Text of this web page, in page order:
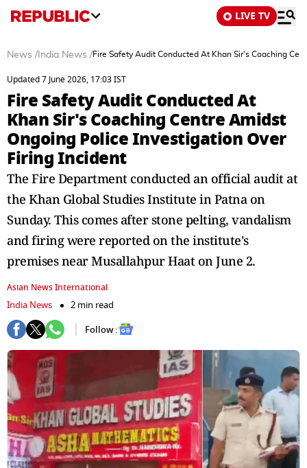
LIVE TV
News / India News /Fire Safety Audit Conducted At Khan Sir's Coaching
Updated 7 June 2026, 17:03 IST
Fire Safety Audit Conducted At
Khan Sir's Coaching Centre Amidst
Ongoing Police Investigation Over
Firing Incident
The Fire Department conducted an official audit at
the Khan Global Studies Institute in Patna on
Sunday. This comes after stone pelting, vandalism
and firing were reported on the institute's
premises near Musallahpur Haat on June 2.
Asian News International
India News
2 min read
Follow :